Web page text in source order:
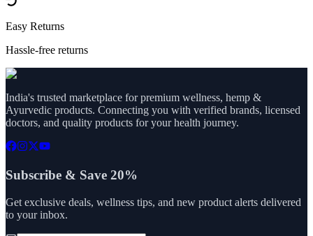
Easy Returns
Hassle-free returns
India's trusted marketplace for premium wellness, hemp &
Ayurvedic products. Connecting you with verified brands, licensed
doctors, and quality products for your health journey.
Subscribe & Save 20%
Get exclusive deals, wellness tips, and new product alerts delivered
to your inbox.